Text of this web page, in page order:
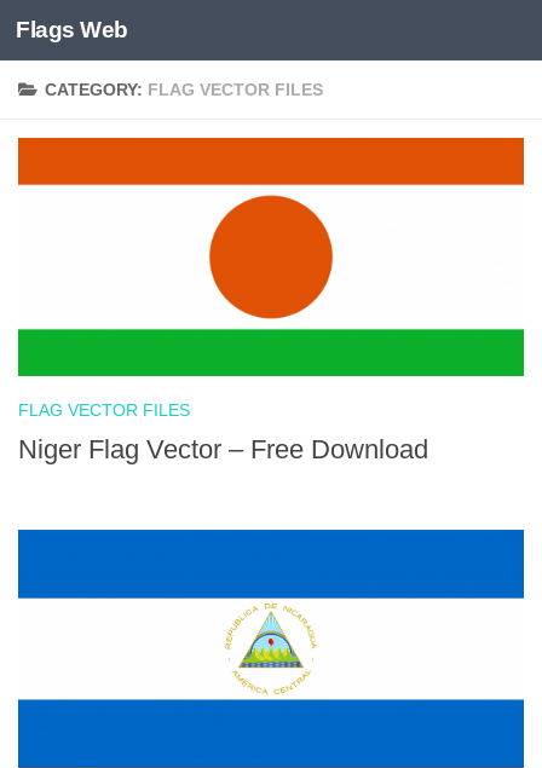
Skip to content
Flags Web
CATEGORY: FLAG VECTOR FILES
FLAG VECTOR FILES
Niger Flag Vector – Free Download